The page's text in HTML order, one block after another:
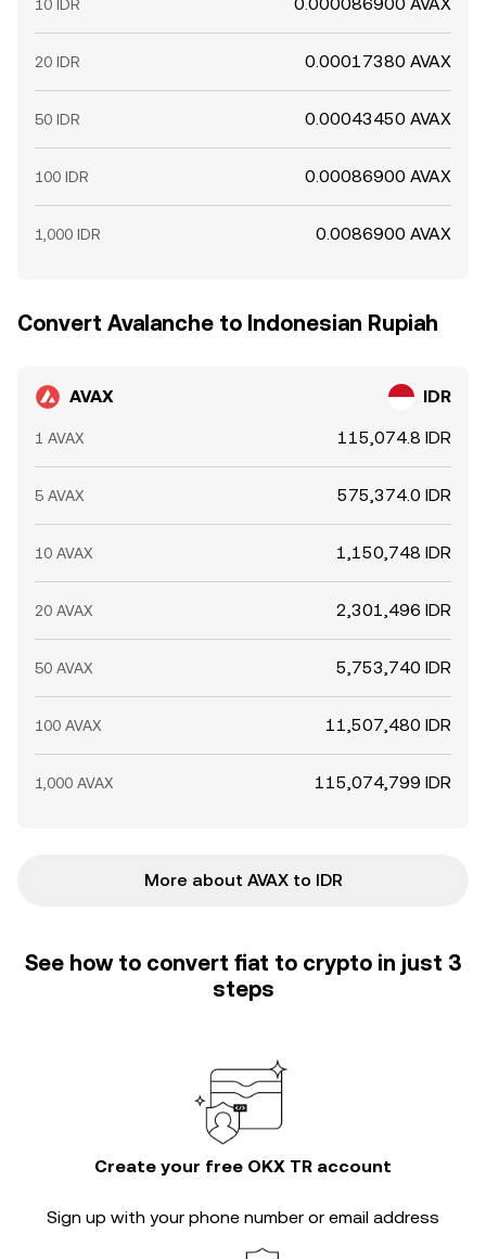
10 IDR
20 IDR 0.00017380 AVAX
50 IDR 0.00043450 AVAX
100 IDR 0.00086900 AVAX
1,000 IDR 0.0086900 AVAX
Convert Avalanche to Indonesian Rupiah
AVAX IDR
1 AVAX 115,074.8 IDR
5 AVAX 575,374.0 IDR
10 AVAX 1,150,748 IDR
20 AVAX 2,301,496 IDR
50 AVAX 5,753,740 IDR
100 AVAX 11,507,480 IDR
1,000 AVAX 115,074,799 IDR
More about AVAX to IDR
See how to convert fiat to crypto in just 3
steps
Create your free OKX TR account
Sign up with your phone number or email address